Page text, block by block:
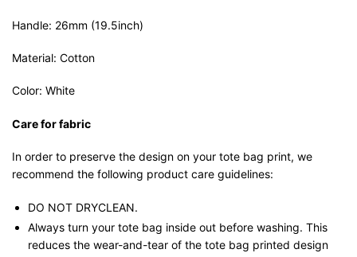
Handle: 26mm (19.5inch)
Material: Cotton
Color: White
Care for fabric
In order to preserve the design on your tote bag print, we
recommend the following product care guidelines:
DO NOT DRYCLEAN.
Always turn your tote bag inside out before washing. This
reduces the wear-and-tear of the tote bag printed design